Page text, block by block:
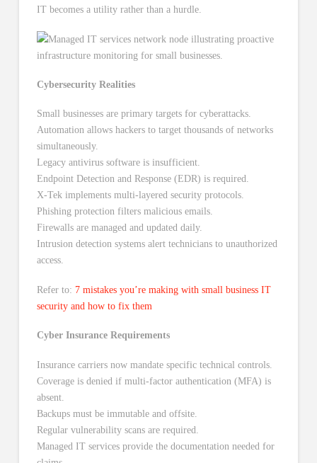
IT becomes a utility rather than a hurdle.
Cybersecurity Realities
Small businesses are primary targets for cyberattacks.
Automation allows hackers to target thousands of networks
simultaneously.
Legacy antivirus software is insufficient.
Endpoint Detection and Response (EDR) is required.
X-Tek implements multi-layered security protocols.
Phishing protection filters malicious emails.
Firewalls are managed and updated daily.
Intrusion detection systems alert technicians to unauthorized
access.
Refer to: 7 mistakes you’re making with small business IT
security and how to fix them
Cyber Insurance Requirements
Insurance carriers now mandate specific technical controls.
Coverage is denied if multi-factor authentication (MFA) is
absent.
Backups must be immutable and offsite.
Regular vulnerability scans are required.
Managed IT services provide the documentation needed for